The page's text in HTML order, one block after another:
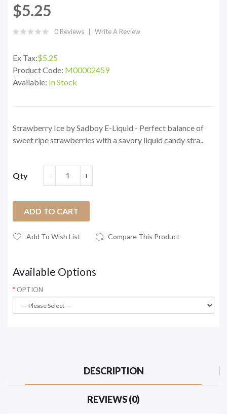
$5.25
0 Reviews Write A Review
Ex Tax:$5.25
Product Code: M00002459
Available: In Stock
Strawberry Ice by Sadboy E-Liquid - Perfect balance of
sweet ripe strawberries with a savory liquid candy stra..
Qty
ADD TO CART
Add To Wish List Compare This Product
Available Options
OPTION
DESCRIPTION
REVIEWS (0)